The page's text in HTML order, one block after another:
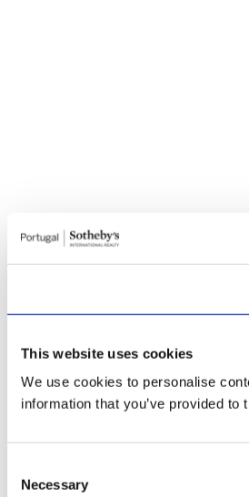
This website uses cookies
We use cookies to personalise
information that you’ve provided
Selection
Necessary